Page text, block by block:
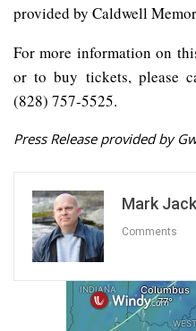
provided by Caldwell
For more information on
or to buy tickets, please
(828) 757-5525.
Press Release provided by
Mark
Comments